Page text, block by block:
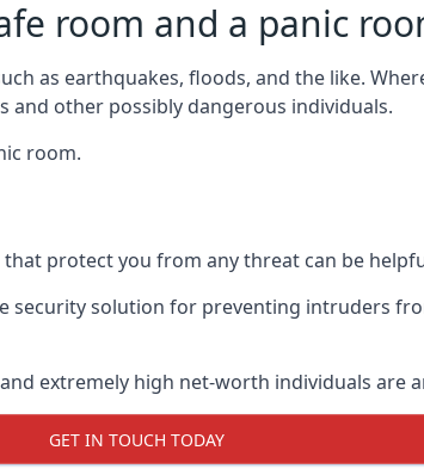
room and a panic
as earthquakes, floods, and the like.
other possibly dangerous individuals.
room.
protect you from any threat can be
security solution for preventing intruders
extremely high net-worth individuals are
GET IN TOUCH TODAY